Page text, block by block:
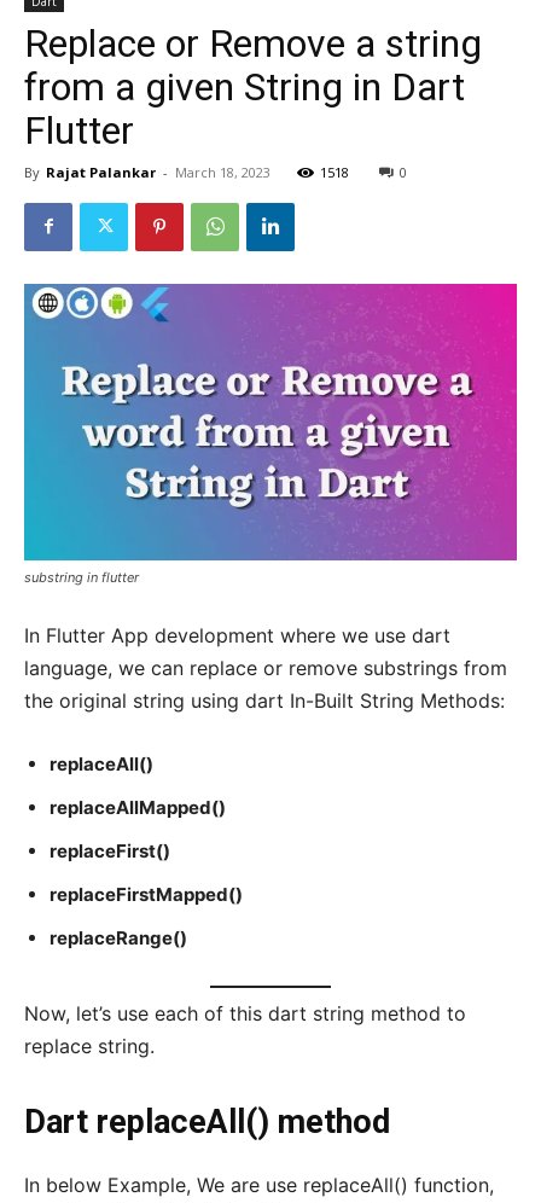
Replace or Remove a string
from a given String in Dart
Flutter
By Rajat Palankar - March 18, 2023 1518 0
substring in flutter
In Flutter App development where we use dart
language, we can replace or remove substrings from
the original string using dart In-Built String Methods:
replaceAll()
replaceAllMapped()
replaceFirst()
replaceFirstMapped()
replaceRange()
Now, let’s use each of this dart string method to
replace string.
Dart replaceAll() method
In below Example, We are use replaceAll() function,